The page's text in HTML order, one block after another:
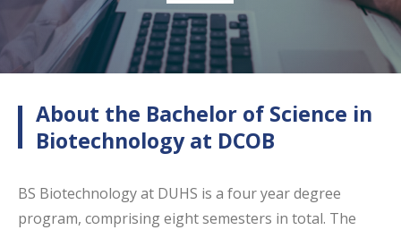
About the Bachelor of Science in
Biotechnology at DCOB
BS Biotechnology at DUHS is a four year degree
program, comprising eight semesters in total. The